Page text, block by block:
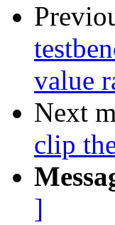
value
Next
clip
]